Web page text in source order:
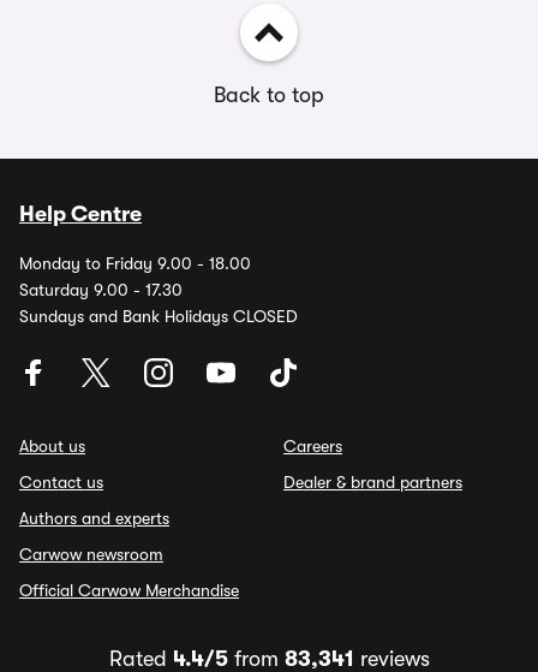
Back to top
Help Centre
Monday to Friday 9.00 - 18.00
Saturday 9.00 - 17.30
Sundays and Bank Holidays CLOSED
About us
Contact us
Authors and experts
Carwow newsroom
Official Carwow Merchandise
Careers
Dealer & brand partners
Rated 4.4/5from 83,341 reviews